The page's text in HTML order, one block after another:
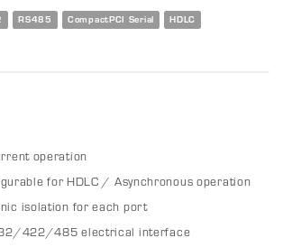
RS485 CompactPCI Serial
HDLC
operation
for HDLC / Asynchronous operation
isolation for each port
422/485 electrical interface